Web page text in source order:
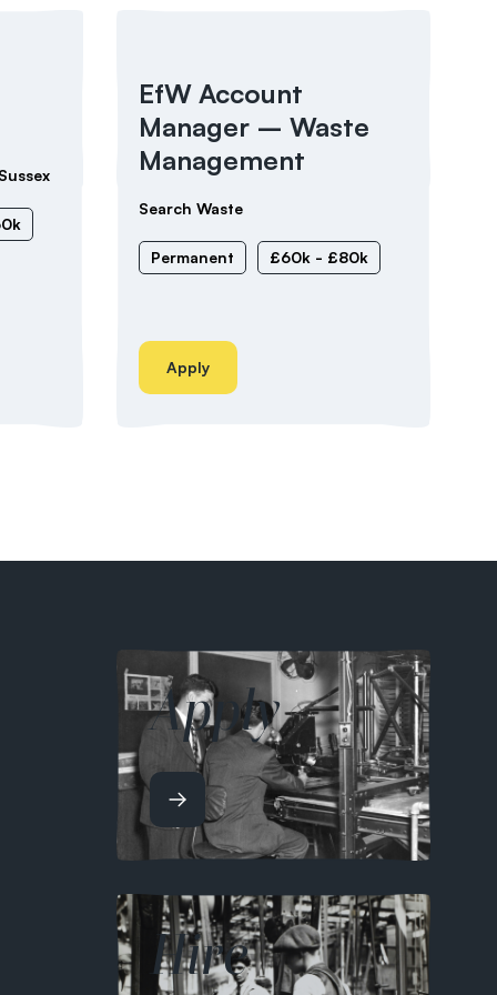
EfW Account
Manager – Waste
Management
Search Waste
Permanent £60k - £80k
Apply
Apply
Hire